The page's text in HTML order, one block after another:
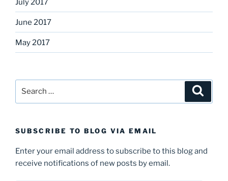
July 2017
June 2017
May 2017
SUBSCRIBE TO BLOG VIA EMAIL
Enter your email address to subscribe to this blog and
receive notifications of new posts by email.